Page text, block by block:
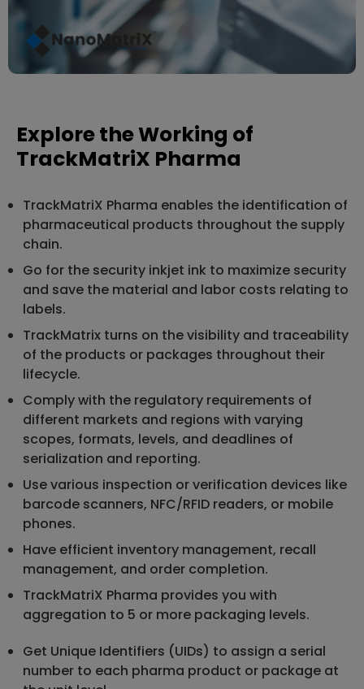
Explore the Working of
TrackMatriX Pharma
TrackMatriX Pharma enables the identification of
pharmaceutical products throughout the supply
chain.
Go for the security inkjet ink to maximize security
and save the material and labor costs relating to
labels.
TrackMatrix turns on the visibility and traceability
of the products or packages throughout their
lifecycle.
Comply with the regulatory requirements of
different markets and regions with varying
scopes, formats, levels, and deadlines of
serialization and reporting.
Use various inspection or verification devices like
barcode scanners, NFC/RFID readers, or mobile
phones.
Have efficient inventory management, recall
management, and order completion.
TrackMatriX Pharma provides you with
aggregation to 5 or more packaging levels.
Get Unique Identifiers (UIDs) to assign a serial
number to each pharma product or package at